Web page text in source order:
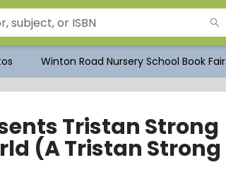
Winton Road Nursery School Book Fair
Tristan Strong
(A Tristan Strong